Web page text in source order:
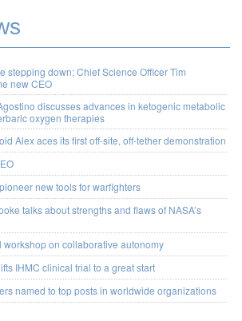
stepping down; Chief Science Officer Tim
new CEO
discusses advances in ketogenic metabolic
oxygen therapies
Alex aces its first off-site, off-tether demonstration
new tools for warfighters
talks about strengths and flaws of NASA’s
workshop on collaborative autonomy
IHMC clinical trial to a great start
named to top posts in worldwide organizations